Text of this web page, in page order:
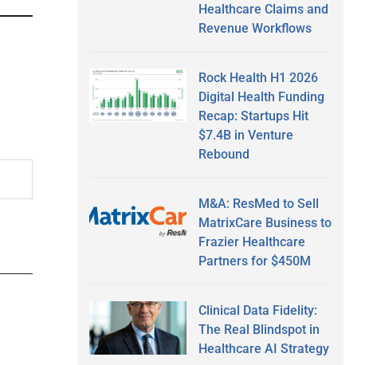
Healthcare Claims and
Revenue Workflows
Rock Health H1 2026
Digital Health Funding
Recap: Startups Hit
$7.4B in Venture
Rebound
M&A: ResMed to Sell
MatrixCare Business to
Frazier Healthcare
Partners for $450M
Clinical Data Fidelity:
The Real Blindspot in
Healthcare AI Strategy